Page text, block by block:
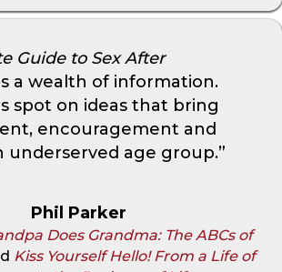
Guide to Sex After
a wealth of information.
spot on ideas that bring
encouragement and
underserved age group.”
Phil Parker
Does Grandma: The ABCs of
Kiss Yourself Hello! From a Life of